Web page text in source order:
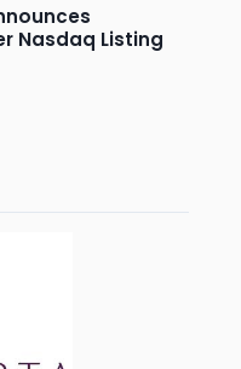
Nasdaq Listing